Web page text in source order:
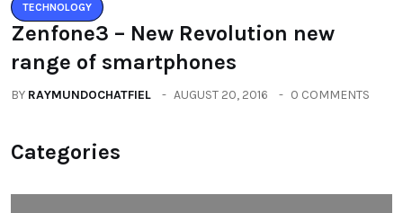
TECHNOLOGY
Zenfone3 – New Revolution new
range of smartphones
BY RAYMUNDOCHATFIEL AUGUST 20, 2016 0 COMMENTS
Categories